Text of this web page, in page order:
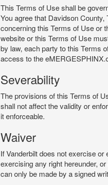
This Terms of Use shall be
You agree that Davidson
concerning this Terms of Use or
website or this Terms of Use
by law, each party to this Terms
access to the
Severability
The provisions of this Terms of
shall not affect the validity or
it enforceable.
Waiver
If Vanderbilt does not exercise
exercising any right hereunder,
can only be made by a signed